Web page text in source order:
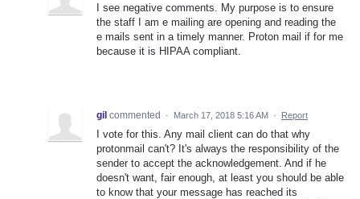
I see negative comments. My purpose is to ensure
the staff I am e mailing are opening and reading the
e mails sent in a timely manner. Proton mail if for me
because it is HIPAA compliant.
gil commented · March 17, 2018 5:16 AM · Report
I vote for this. Any mail client can do that why
protonmail can't? It's always the responsibility of the
sender to accept the acknowledgement. And if he
doesn't want, fair enough, at least you should be able
to know that your message has reached its